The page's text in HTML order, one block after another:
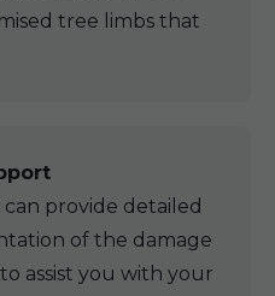
tree limbs that
can provide detailed
of the damage
assist you with your